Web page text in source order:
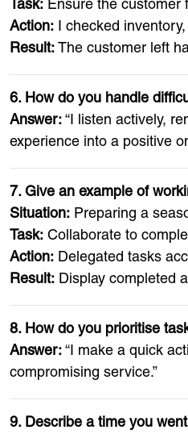
Task: Ensure the customer
Action: I checked
Result:The customer left
6. How do you handle
Answer:“I listen actively,
experience into a positive
7. Give an example of
Situation: Preparing a
Task: Collaborate to
Action: Delegated tasks
Result: Display completed
8. How do you prioritise
Answer:“I make a quick
compromising service.”
9. Describe a time you